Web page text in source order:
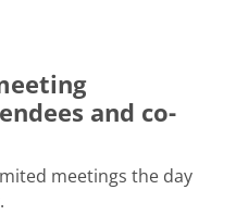
and co-
meetings the day